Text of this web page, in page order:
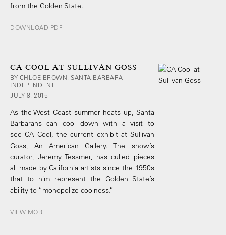
from the Golden State.
DOWNLOAD PDF
CA COOL AT SULLIVAN GOSS
BY CHLOE BROWN, SANTA BARBARA
INDEPENDENT
JULY 8, 2015
As the West Coast summer heats up, Santa
Barbarans can cool down with a visit to
see CA Cool, the current exhibit at Sullivan
Goss, An American Gallery. The show’s
curator, Jeremy Tessmer, has culled pieces
all made by California artists since the 1950s
that to him represent the Golden State’s
ability to “monopolize coolness.”
VIEW MORE